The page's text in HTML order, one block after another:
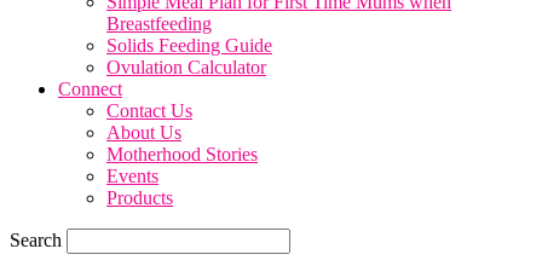
Breastfeeding
Solids Feeding Guide
Ovulation Calculator
Connect
Contact Us
About Us
Motherhood Stories
Events
Products
Search